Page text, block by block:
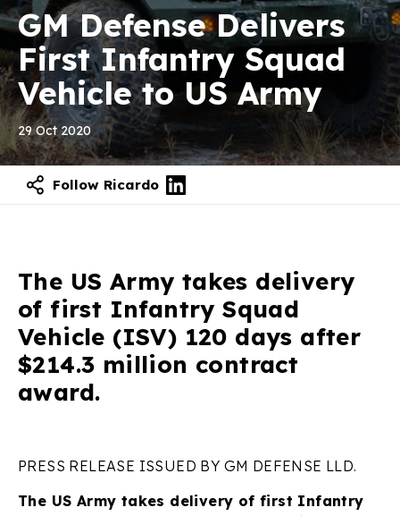
GM Defense Delivers
First Infantry Squad
Vehicle to US Army
29 Oct 2020
Follow Ricardo
The US Army takes delivery
of first Infantry Squad
Vehicle (ISV) 120 days after
$214.3 million contract
award.
PRESS RELEASE ISSUED BY GM DEFENSE LLD.
The US Army takes delivery of first Infantry